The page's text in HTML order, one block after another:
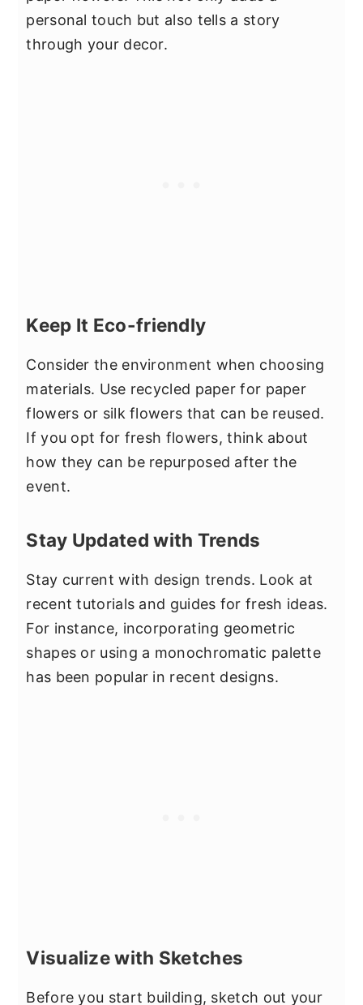
personal touch but also tells a story
through your decor.
Keep It Eco-friendly
Consider the environment when choosing
materials. Use recycled paper for paper
flowers or silk flowers that can be reused.
If you opt for fresh flowers, think about
how they can be repurposed after the
event.
Stay Updated with Trends
Stay current with design trends. Look at
recent tutorials and guides for fresh ideas.
For instance, incorporating geometric
shapes or using a monochromatic palette
has been popular in recent designs.
Visualize with Sketches
Before you start building, sketch out your